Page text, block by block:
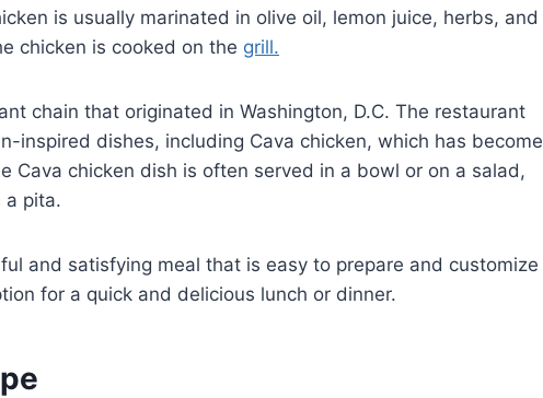
is usually marinated in olive oil, lemon juice, herbs, and
chicken is cooked on the grill.
chain that originated in Washington, D.C. The restaurant
inspired dishes, including Cava chicken, which has become
Cava chicken dish is often served in a bowl or on a salad,
a pita.
and satisfying meal that is easy to prepare and customize
for a quick and delicious lunch or dinner.